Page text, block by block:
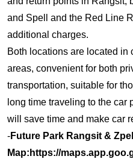
and Spell and the Red Line
additional charges.
Both locations are located in
areas, convenient for both
transportation, suitable for
long time traveling to the car
will save time and make car
-Future Park Rangsit & Zpell
Map: https://